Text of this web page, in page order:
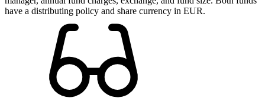
have a distributing policy and share currency in EUR.